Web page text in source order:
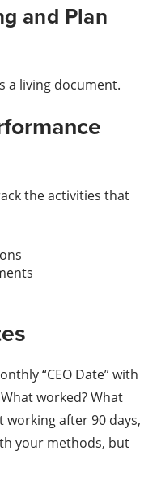
and Plan
a living document.
the activities that
“CEO Date” with
worked? What
working after 90 days,
your methods, but